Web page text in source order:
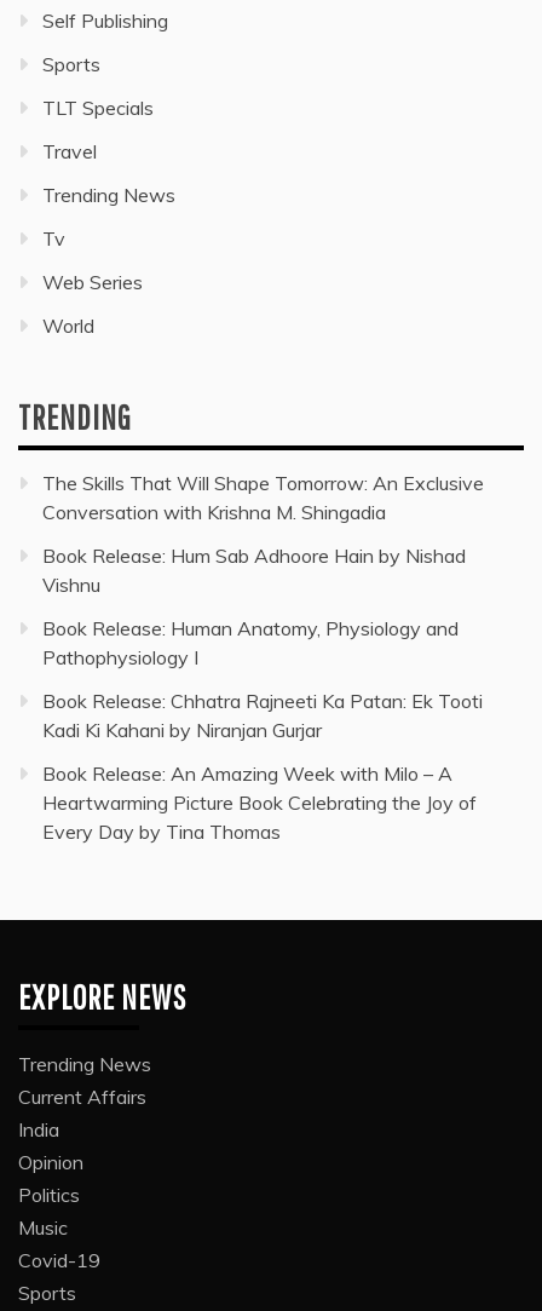
Self Publishing
Sports
TLT Specials
Travel
Trending News
Tv
Web Series
World
TRENDING
The Skills That Will Shape Tomorrow: An Exclusive
Conversation with Krishna M. Shingadia
Book Release: Hum Sab Adhoore Hain by Nishad
Vishnu
Book Release: Human Anatomy, Physiology and
Pathophysiology I
Book Release: Chhatra Rajneeti Ka Patan: Ek Tooti
Kadi Ki Kahani by Niranjan Gurjar
Book Release: An Amazing Week with Milo – A
Heartwarming Picture Book Celebrating the Joy of
Every Day by Tina Thomas
EXPLORE NEWS
Trending News
Current Affairs
India
Opinion
Politics
Music
Covid-19
Sports